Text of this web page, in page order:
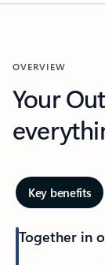
OVERVIEW
Your
Key benefits
Together in